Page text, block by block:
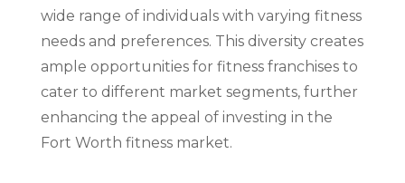
wide range of individuals with varying fitness
needs and preferences. This diversity creates
ample opportunities for fitness franchises to
cater to different market segments, further
enhancing the appeal of investing in the
Fort Worth fitness market.